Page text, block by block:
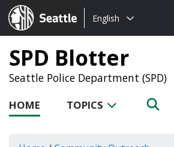
Seattle.gov
Choose
language:
English
SPD Blotter
Seattle Police Department (SPD)
HOME TOPICS